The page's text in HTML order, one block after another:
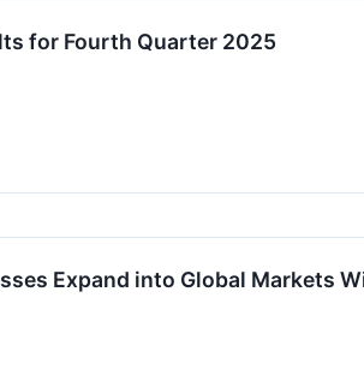
for Fourth Quarter 2025
Expand into Global Markets